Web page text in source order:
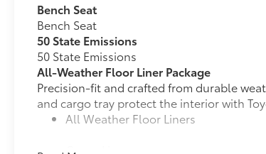
Bench Seat
Bench Seat
50 State Emissions
50 State Emissions
All-Weather Floor Liner Package
Precision-fit and crafted from durable
and cargo tray protect the interior with
All Weather Floor Liners
Cargo Liner